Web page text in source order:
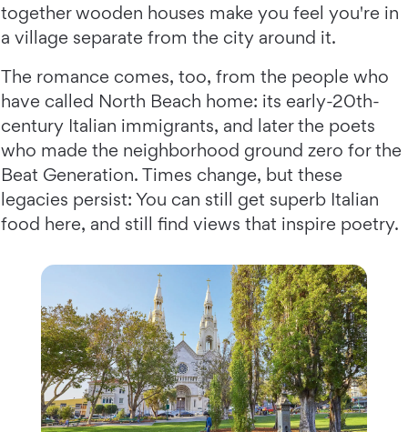
together wooden houses make you feel you're in
a village separate from the city around it.
The romance comes, too, from the people who
have called North Beach home: its early-20th-
century Italian immigrants, and later the poets
who made the neighborhood ground zero for the
Beat Generation. Times change, but these
legacies persist: You can still get superb Italian
food here, and still find views that inspire poetry.